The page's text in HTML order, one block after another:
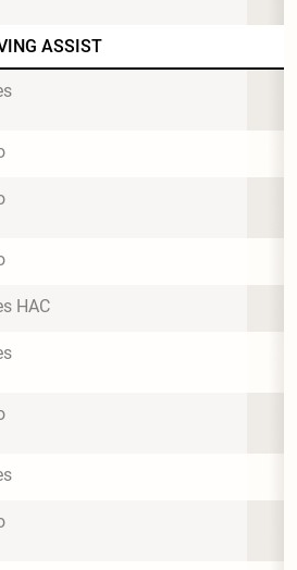
ASSIST
HAC